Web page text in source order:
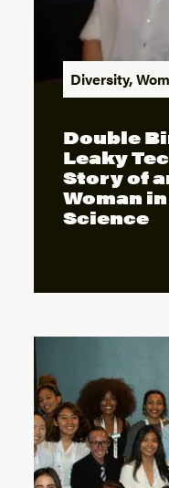
Diversity,
Double
Leaky
Story of
Woman
Science